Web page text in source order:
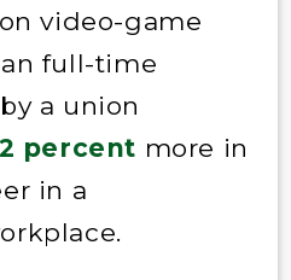
video-game
full-time
a union
percent more in
in a